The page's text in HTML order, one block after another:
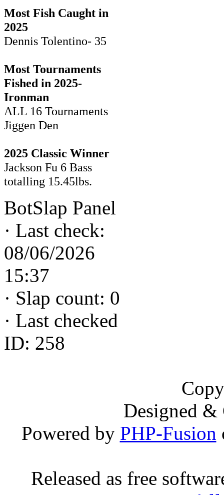
Most Fish Caught in
2025
Dennis Tolentino- 35
Most Tournaments
Fished in 2025-
Ironman
ALL 16 Tournaments
Jiggen Den
2025 Classic Winner
Jackson Fu 6 Bass
totalling 15.45lbs.
BotSlap Panel
· Last check:
08/06/2026
15:37
· Slap count: 0
· Last checked
ID: 258
Designed
Powered by PHP-Fusion
Released as free